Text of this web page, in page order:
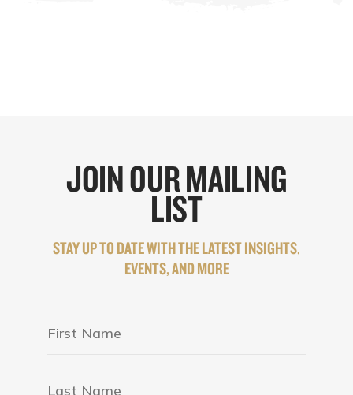
JOIN OUR MAILING
LIST
STAY UP TO DATE WITH THE LATEST INSIGHTS,
EVENTS, AND MORE